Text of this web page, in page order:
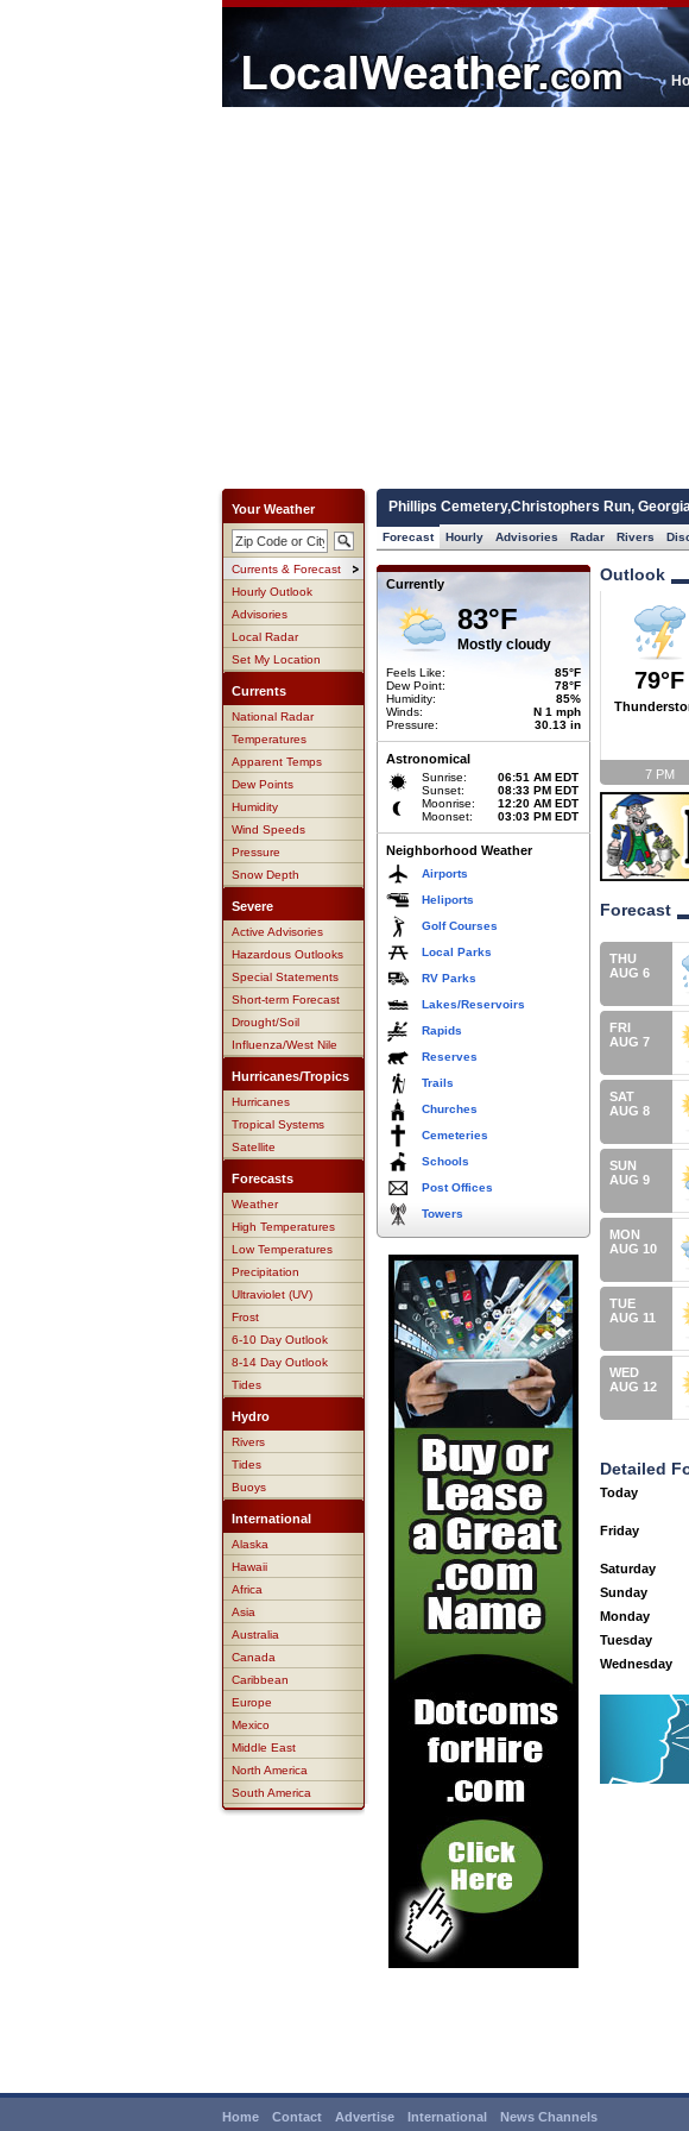
Your Weather
Currents & Forecast
Hourly Outlook
Advisories
Local Radar
Set My Location
Currents
National Radar
Temperatures
Apparent Temps
Dew Points
Humidity
Wind Speeds
Pressure
Snow Depth
Severe
Active Advisories
Hazardous Outlooks
Special Statements
Short-term Forecast
Drought/Soil
Influenza/West Nile
Hurricanes/Tropics
Hurricanes
Tropical Systems
Satellite
Forecasts
Weather
High Temperatures
Low Temperatures
Precipitation
Ultraviolet (UV)
Frost
6-10 Day Outlook
8-14 Day Outlook
Tides
Hydro
Rivers
Tides
Buoys
International
Alaska
Hawaii
Africa
Asia
Australia
Canada
Caribbean
Europe
Mexico
Middle East
North America
South America
Phillips Cemetery,Christophers Run,
Forecast Hourly Advisories Radar Rivers
Currently
83°F
Mostly cloudy
Feels Like:
85°F
Dew Point:
78°F
Humidity:
85%
Winds:
N 1 mph
Pressure:
30.13 in
Astronomical
Sunrise:
Sunset:
06:51 AM EDT
08:33 PM EDT
Moonrise:
Moonset:
12:20 AM EDT
03:03 PM EDT
Neighborhood Weather
Airports
Heliports
Golf Courses
Local Parks
RV Parks
Lakes/Reservoirs
Rapids
Reserves
Trails
Churches
Cemeteries
Schools
Post Offices
Towers
Outlook
79°F
7 PM
Forecast
THU
AUG 6
FRI
AUG 7
SAT
AUG 8
SUN
AUG 9
MON
AUG 10
TUE
AUG 11
WED
AUG 12
Detailed
Today
Friday
Saturday
Sunday
Monday
Tuesday
Wednesday
Home Contact Advertise International News Channels